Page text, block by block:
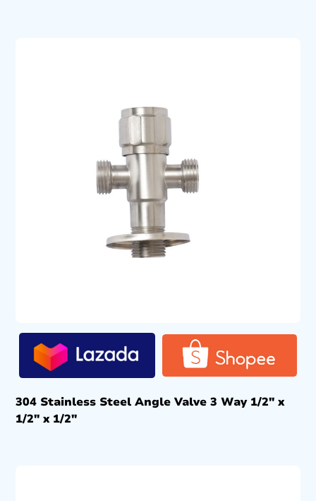
304 Stainless Steel Angle Valve 3 Way 1/2″ x
1/2″ x 1/2″